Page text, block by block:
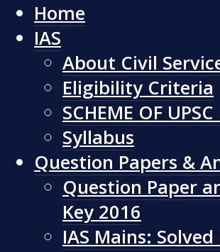
Home
IAS
About Civil
Eligibility Criteria
SCHEME OF
Syllabus
Question Papers &
Question Paper
Key 2016
IAS Mains: Solved